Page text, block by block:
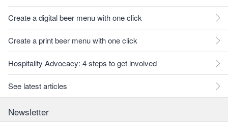
Create a digital beer menu with one click
Create a print beer menu with one click
Hospitality Advocacy: 4 steps to get involved
See latest articles
Newsletter